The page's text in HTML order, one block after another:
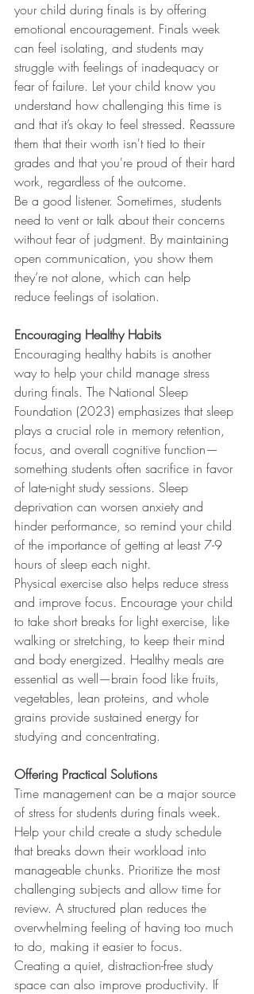
your child during finals is by offering
emotional encouragement. Finals week
can feel isolating, and students may
struggle with feelings of inadequacy or
fear of failure. Let your child know you
understand how challenging this time is
and that it’s okay to feel stressed. Reassure
them that their worth isn't tied to their
grades and that you're proud of their hard
work, regardless of the outcome.
Be a good listener. Sometimes, students
need to vent or talk about their concerns
without fear of judgment. By maintaining
open communication, you show them
they’re not alone, which can help
reduce feelings of isolation.
Encouraging Healthy Habits
Encouraging healthy habits is another
way to help your child manage stress
during finals. The National Sleep
Foundation (2023) emphasizes that sleep
plays a crucial role in memory retention,
focus, and overall cognitive function—
something students often sacrifice in favor
of late-night study sessions. Sleep
deprivation can worsen anxiety and
hinder performance, so remind your child
of the importance of getting at least 7-9
hours of sleep each night.
Physical exercise also helps reduce stress
and improve focus. Encourage your child
to take short breaks for light exercise, like
walking or stretching, to keep their mind
and body energized. Healthy meals are
essential as well—brain food like fruits,
vegetables, lean proteins, and whole
grains provide sustained energy for
studying and concentrating.
Offering Practical Solutions
Time management can be a major source
of stress for students during finals week.
Help your child create a study schedule
that breaks down their workload into
manageable chunks. Prioritize the most
challenging subjects and allow time for
review. A structured plan reduces the
overwhelming feeling of having too much
to do, making it easier to focus.
Creating a quiet, distraction-free study
space can also improve productivity. If